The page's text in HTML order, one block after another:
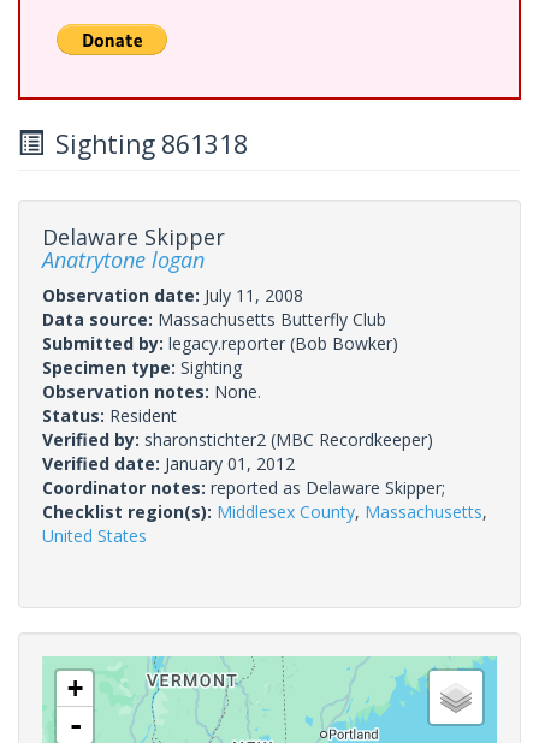
Sighting 861318
Delaware Skipper
Anatrytone logan
Observation date: July 11, 2008
Data source: Massachusetts Butterfly Club
Submitted by: legacy.reporter (Bob Bowker)
Specimen type: Sighting
Observation notes: None.
Status: Resident
Verified by: sharonstichter2 (MBC Recordkeeper)
Verified date: January 01, 2012
Coordinator notes: reported as Delaware Skipper;
Checklist region(s): Middlesex County, Massachusetts,
United States
+
-